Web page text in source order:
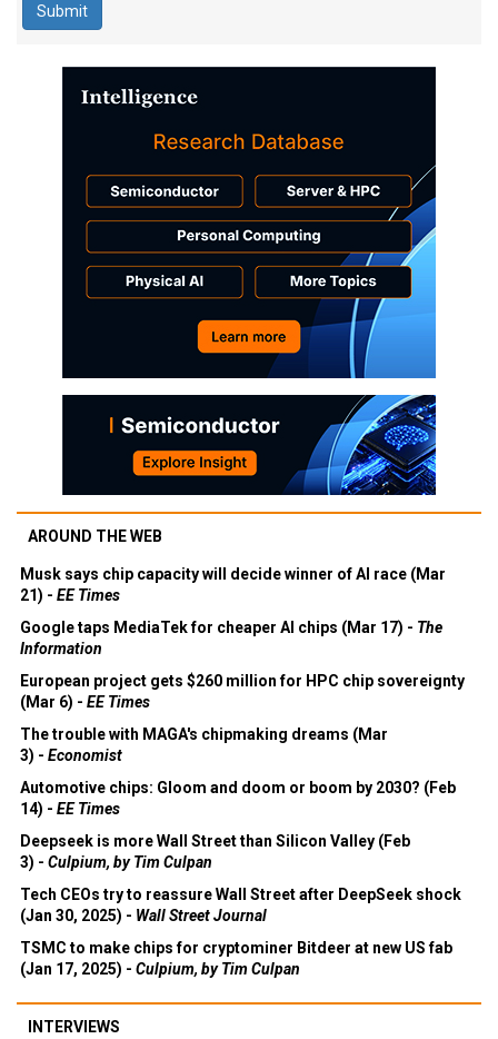
AROUND THE WEB
Musk says chip capacity will decide winner of AI race (Mar
21) - EE Times
Google taps MediaTek for cheaper AI chips (Mar 17) - The
Information
European project gets $260 million for HPC chip sovereignty
(Mar 6) - EE Times
The trouble with MAGA's chipmaking dreams (Mar
3) - Economist
Automotive chips: Gloom and doom or boom by 2030? (Feb
14) - EE Times
Deepseek is more Wall Street than Silicon Valley (Feb
3) - Culpium, by Tim Culpan
Tech CEOs try to reassure Wall Street after DeepSeek shock
(Jan 30, 2025) - Wall Street Journal
TSMC to make chips for cryptominer Bitdeer at new US fab
(Jan 17, 2025) - Culpium, by Tim Culpan
INTERVIEWS